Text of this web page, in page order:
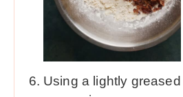
Using a lightly